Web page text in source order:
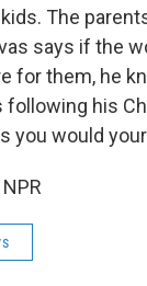
The
says if the
for them, he
following his
you would